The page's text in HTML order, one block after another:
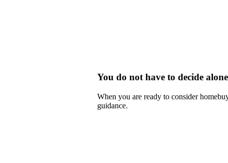
You do not have to decide alone
When you are ready to consider
guidance.